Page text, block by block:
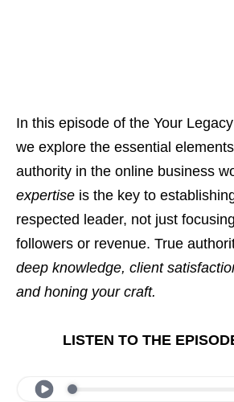
In this episode of the Your
we explore the essential
authority in the online business
expertise is the key to
respected leader, not just
followers or revenue. True
deep knowledge, client
and honing your craft.
LISTEN TO THE